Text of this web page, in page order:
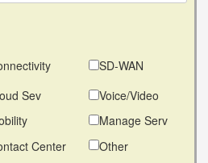
SD-WAN
Sev
Voice/Video
Manage Serv
Center Other